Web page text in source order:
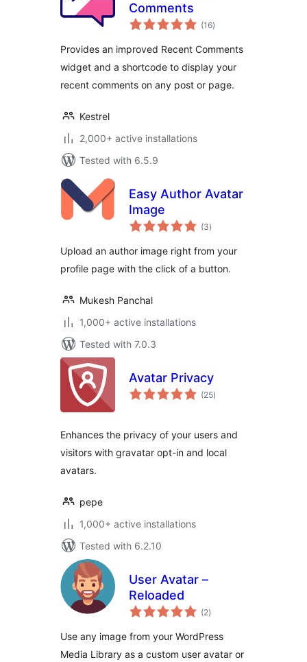
Comments
(16total
ratings
)
Provides an improved Recent Comments
widget and a shortcode to display your
recent comments on any post or page.
Kestrel
2,000+ active installations
Tested with 6.5.9
Easy Author Avatar
Image
(3total
ratings
)
Upload an author image right from your
profile page with the click of a button.
Mukesh Panchal
1,000+ active installations
Tested with 7.0.3
Avatar Privacy
(25total
ratings
)
Enhances the privacy of your users and
visitors with gravatar opt-in and local
avatars.
pepe
1,000+ active installations
Tested with 6.2.10
User Avatar –
Reloaded
(2total
ratings
)
Use any image from your WordPress
Media Library as a custom user avatar or